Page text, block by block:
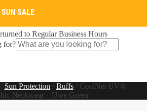
SALE
to Regular Business Hours
for?
Sun Protection / Buffs/ CoolNet UV®
Neckwear – Uwe Green